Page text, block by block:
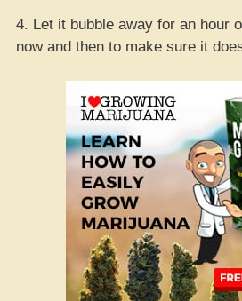
4. Let it bubble away for an hour
now and then to make sure it